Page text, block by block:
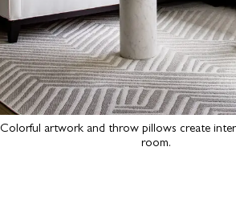
Colorful artwork and throw pillows create
room.